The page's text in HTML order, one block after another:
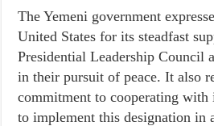
The Yemeni government
United States for its steadfast
Presidential Leadership Council
in their pursuit of peace. It also
commitment to cooperating with
to implement this designation in